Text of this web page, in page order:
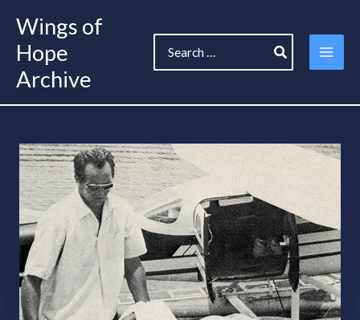
content
Wings of
Hope
Archive
for: